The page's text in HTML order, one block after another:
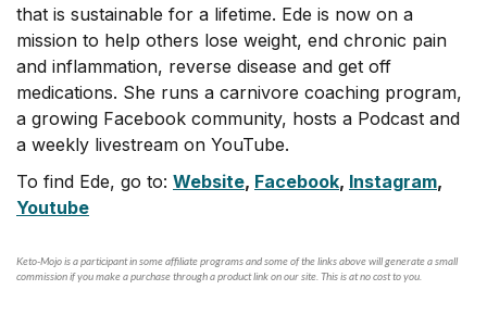
that is sustainable for a lifetime. Ede is now on a
mission to help others lose weight, end chronic pain
and inflammation, reverse disease and get off
medications. She runs a carnivore coaching program,
a growing Facebook community, hosts a Podcast and
a weekly livestream on YouTube.
To find Ede, go to: Website, Facebook, Instagram,
Youtube
Keto-Mojo is a participant in some affiliate programs and some of the links above will generate a small
commission if you make a purchase through a product link on our site. This is at no cost to you.